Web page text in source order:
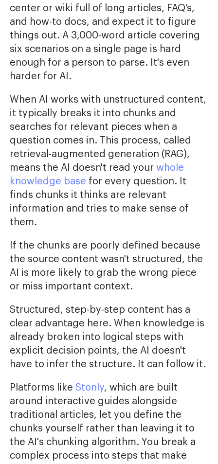
center or wiki full of long articles, FAQ’s,
and how-to docs, and expect it to figure
things out. A 3,000-word article covering
six scenarios on a single page is hard
enough for a person to parse. It's even
harder for AI.
When AI works with unstructured content,
it typically breaks it into chunks and
searches for relevant pieces when a
question comes in. This process, called
retrieval-augmented generation (RAG),
means the AI doesn't read your whole
knowledge base for every question. It
finds chunks it thinks are relevant
information and tries to make sense of
them.
If the chunks are poorly defined because
the source content wasn't structured, the
AI is more likely to grab the wrong piece
or miss important context.
Structured, step-by-step content has a
clear advantage here. When knowledge is
already broken into logical steps with
explicit decision points, the AI doesn't
have to infer the structure. It can follow it.
Platforms like Stonly, which are built
around interactive guides alongside
traditional articles, let you define the
chunks yourself rather than leaving it to
the AI's chunking algorithm. You break a
complex process into steps that make